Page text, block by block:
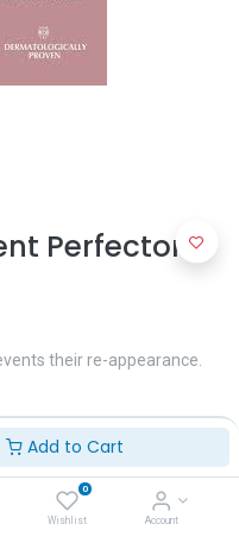
Add to Cart
0
Wishlist Account
Perfector
their re-appearance.
concentrated Hyaluronic